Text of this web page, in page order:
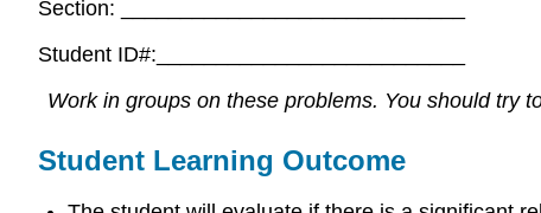
Section: _____________________________
Student ID#:__________________________
Work in groups on these problems. You should try
Student Learning Outcome